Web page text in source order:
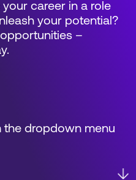
the dropdown menu
career in a role
your potential?
–